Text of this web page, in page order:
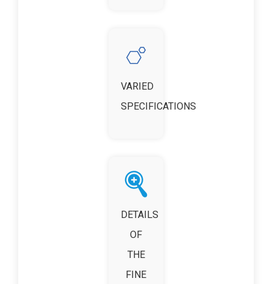
VARIED
SPECIFICATIONS
DETAILS
OF
THE
FINE